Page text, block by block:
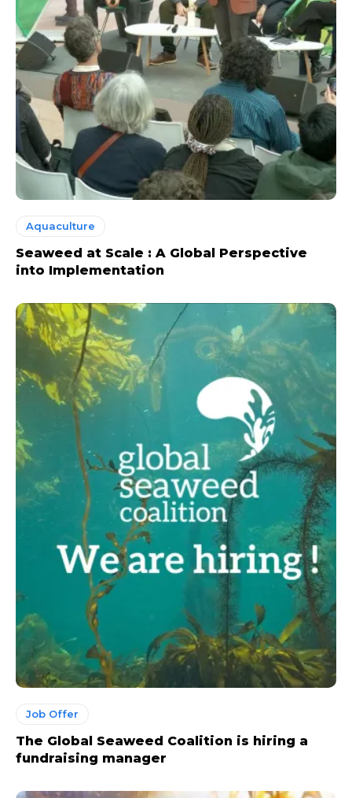
Aquaculture
Seaweed at Scale : A Global Perspective
into Implementation
Job Offer
The Global Seaweed Coalition is hiring a
fundraising manager